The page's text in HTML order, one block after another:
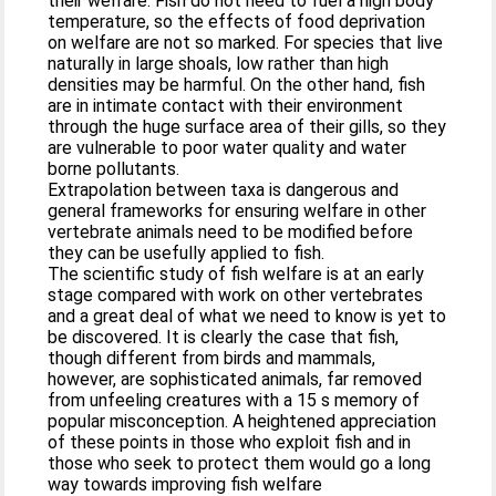
temperature, so the effects of food deprivation
on welfare are not so marked. For species that live
naturally in large shoals, low rather than high
densities may be harmful. On the other hand, fish
are in intimate contact with their environment
through the huge surface area of their gills, so they
are vulnerable to poor water quality and water
borne pollutants.
Extrapolation between taxa is dangerous and
general frameworks for ensuring welfare in other
vertebrate animals need to be modified before
they can be usefully applied to fish.
The scientific study of fish welfare is at an early
stage compared with work on other vertebrates
and a great deal of what we need to know is yet to
be discovered. It is clearly the case that fish,
though different from birds and mammals,
however, are sophisticated animals, far removed
from unfeeling creatures with a 15 s memory of
popular misconception. A heightened appreciation
of these points in those who exploit fish and in
those who seek to protect them would go a long
way towards improving fish welfare